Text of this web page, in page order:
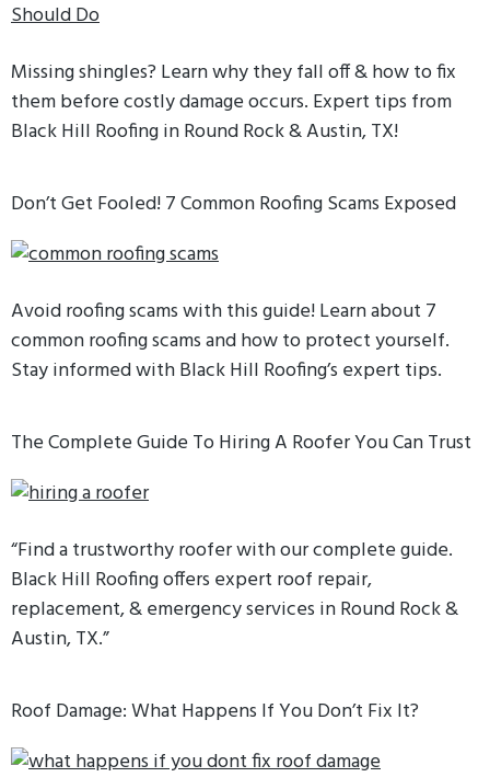
Missing shingles? Learn why they fall off & how to fix
them before costly damage occurs. Expert tips from
Black Hill Roofing in Round Rock & Austin, TX!
Don’t Get Fooled! 7 Common Roofing Scams Exposed
Avoid roofing scams with this guide! Learn about 7
common roofing scams and how to protect yourself.
Stay informed with Black Hill Roofing’s expert tips.
The Complete Guide To Hiring A Roofer You Can Trust
“Find a trustworthy roofer with our complete guide.
Black Hill Roofing offers expert roof repair,
replacement, & emergency services in Round Rock &
Austin, TX.”
Roof Damage: What Happens If You Don’t Fix It?